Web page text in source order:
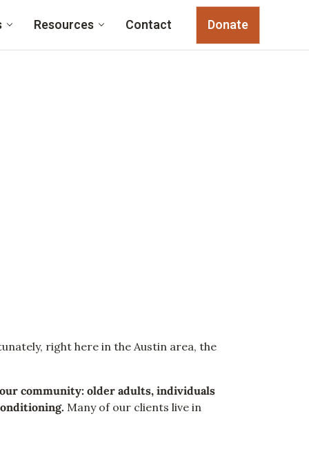
Resources Contact Donate
right here in the Austin area, the
community: older adults, individuals
Many of our clients live in